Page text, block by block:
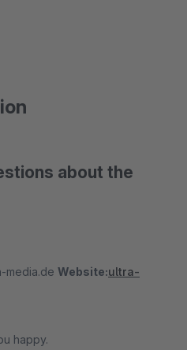
about the
media.de Website:ultra-
happy.